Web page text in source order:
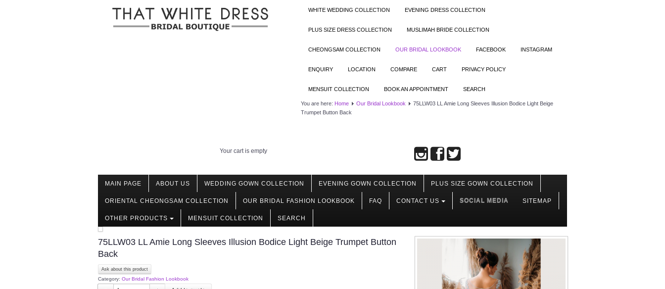
WHITE WEDDING COLLECTION EVENING DRESS COLLECTION
PLUS SIZE DRESS COLLECTION MUSLIMAH BRIDE COLLECTION
CHEONGSAM COLLECTION OUR BRIDAL LOOKBOOK FACEBOOK INSTAGRAM
ENQUIRY LOCATION COMPARE CART PRIVACY POLICY
MENSUIT COLLECTION BOOK AN APPOINTMENT SEARCH
You are here: Home Our Bridal Lookbook
75LLW03 LL Amie Long Sleeves Illusion Bodice Light Beige
Trumpet Button Back
Your cart is empty
MAIN PAGE ABOUT US WEDDING GOWN COLLECTION EVENING GOWN COLLECTION PLUS SIZE GOWN COLLECTION
ORIENTAL CHEONGSAM COLLECTION OUR BRIDAL FASHION LOOKBOOK FAQ CONTACT US SOCIAL MEDIA SITEMAP
OTHER PRODUCTS MENSUIT COLLECTION SEARCH
75LLW03 LL Amie Long Sleeves Illusion Bodice Light Beige Trumpet Button
Back
Ask about this product
Category: Our Bridal Fashion Lookbook